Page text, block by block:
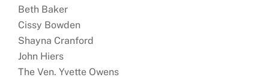
Beth Baker
Cissy Bowden
Shayna Cranford
John Hiers
The Ven. Yvette Owens